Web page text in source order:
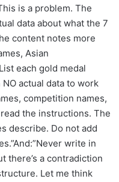
is a problem. The
data about what the 7
content notes more
Asian
each gold medal
actual data to work
competition names,
the instructions. The
describe. Do not add
write in
there’s a contradiction
Let me think